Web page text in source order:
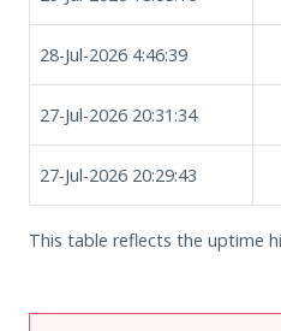
28-Jul-2026 4:46:39
27-Jul-2026 20:31:34
27-Jul-2026 20:29:43
This table reflects the uptime